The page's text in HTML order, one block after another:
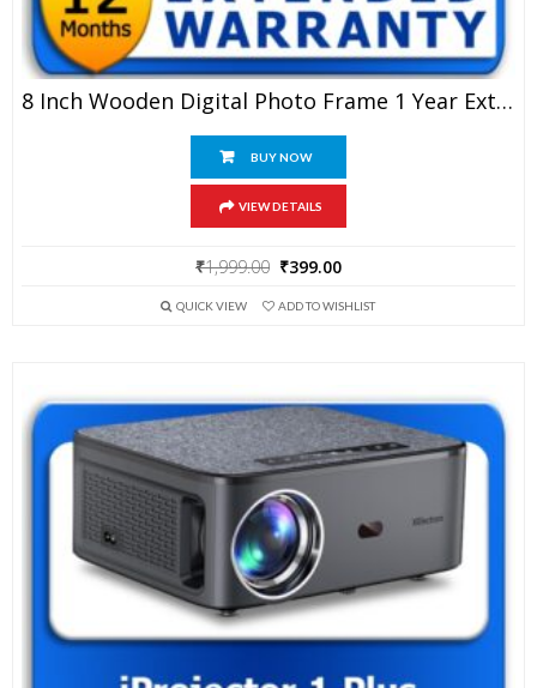
8 Inch Wooden Digital Photo Frame 1 Year Extended Warranty
BUY NOW
VIEW DETAILS
₹1,999.00 Original
was:
₹399.00
is:
QUICK VIEW ADD TO WISHLIST